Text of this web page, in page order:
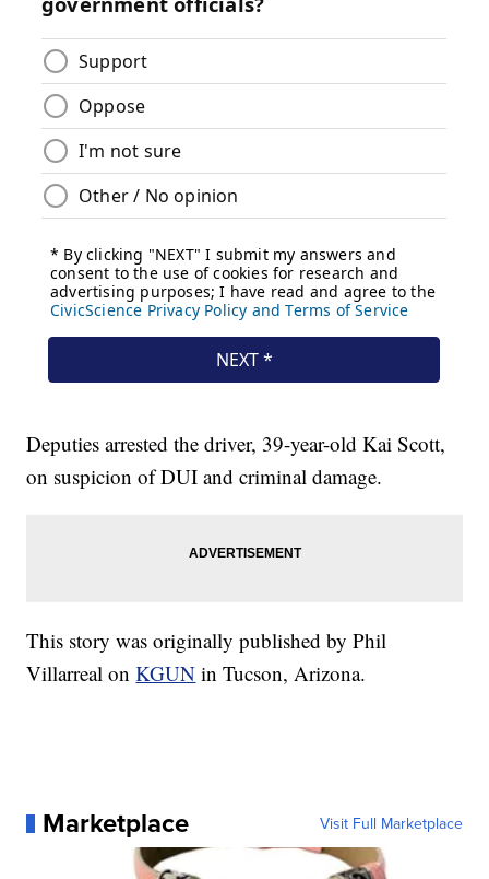
Deputies arrested the driver, 39-year-old Kai Scott,
on suspicion of DUI and criminal damage.
This story was originally published by Phil
Villarreal onKGUN in Tucson, Arizona.
Marketplace Visit Full Marketplace